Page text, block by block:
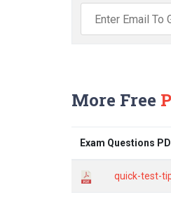
More Free
Exam Questions
quick-test-